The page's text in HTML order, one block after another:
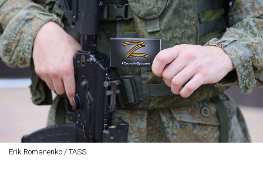
Erik Romanenko / TASS